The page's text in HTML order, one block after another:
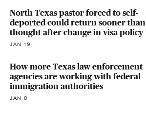
North Texas pastor forced to self-
deported could return sooner than
thought after change in visa policy
JAN 19
How more Texas law enforcement
agencies are working with federal
immigration authorities
JAN 8